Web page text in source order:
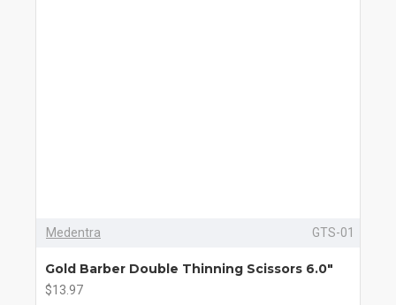
Medentra GTS-01
Gold Barber Double Thinning Scissors 6.0"
$13.97